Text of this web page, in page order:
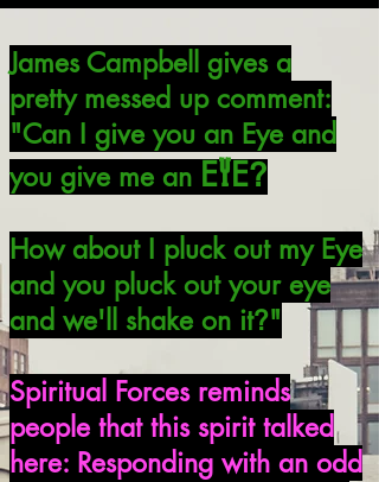
James Campbell gives a
pretty messed up comment:
"Can I give you an Eye and
you give me an EYE?
How about I pluck out my Eye
and you pluck out your eye
and we'll shake on it?"
Spiritual Forces reminds
people that this spirit talked
here: Responding with an odd